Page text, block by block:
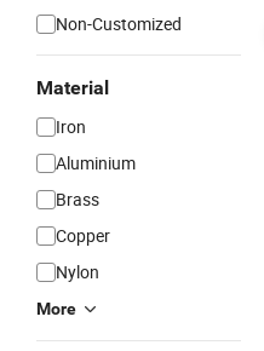
Non-Customized
Material
Iron
Aluminium
Brass
Copper
Nylon
More